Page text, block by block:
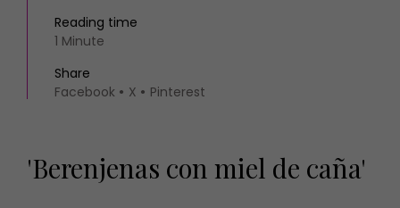
Reading time
1 Minute
Share
Facebook
X Pinterest
'Berenjenas con miel de caña'